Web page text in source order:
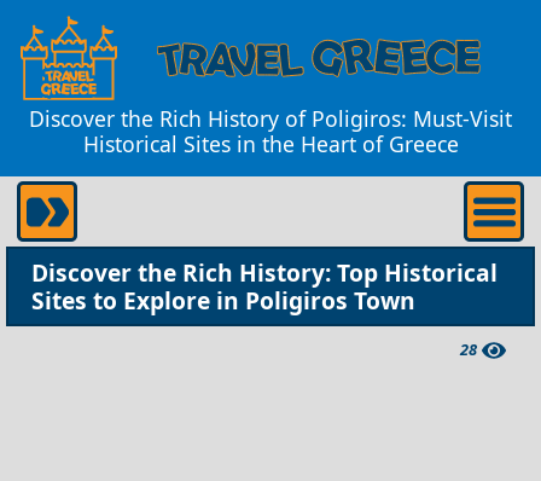
Discover the Rich History of Poligiros: Must-Visit
Historical Sites in the Heart of Greece
Discover the Rich History: Top Historical
Sites to Explore in Poligiros Town
28